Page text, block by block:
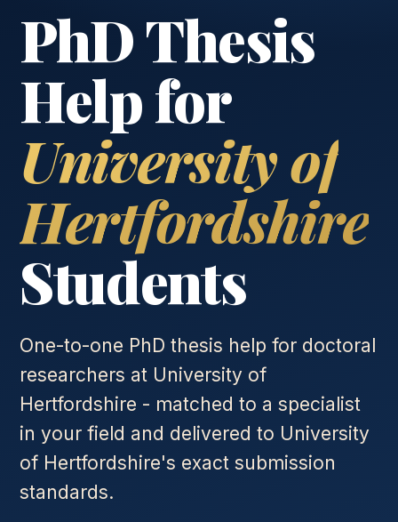
PhD Thesis
Help for
University of
Hertfordshire
Students
One-to-one PhD thesis help for doctoral
researchers at University of
Hertfordshire - matched to a specialist
in your field and delivered to University
of Hertfordshire's exact submission
standards.